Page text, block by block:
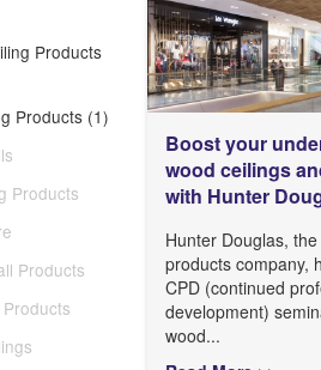
Products
Products (1)
Products
Products
Boost your
wood ceilings
with Hunter
Hunter Douglas,
products company,
CPD (continued
development)
wood...